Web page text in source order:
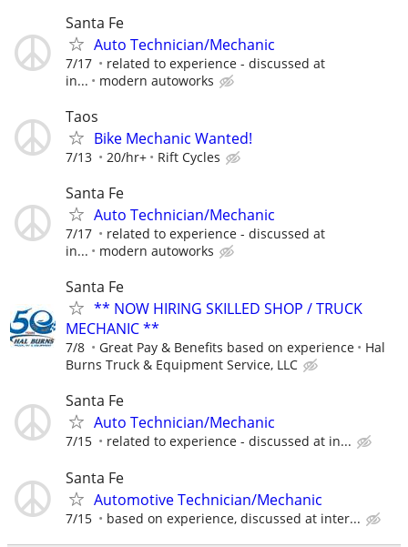
Santa Fe
Auto Technician/Mechanic
7/17
related to experience - discussed at
in...
modern autoworks
Taos
Bike Mechanic Wanted!
7/13 20/hr+ Rift Cycles
Santa Fe
Auto Technician/Mechanic
7/17
related to experience - discussed at
in...
modern autoworks
Santa Fe
** NOW HIRING SKILLED SHOP / TRUCK
MECHANIC **
7/8 Great Pay & Benefits based on experience
Hal
Burns Truck & Equipment Service, LLC
Santa Fe
Auto Technician/Mechanic
7/15 related to experience - discussed at in...
Santa Fe
Automotive Technician/Mechanic
7/15 based on experience, discussed at inter...